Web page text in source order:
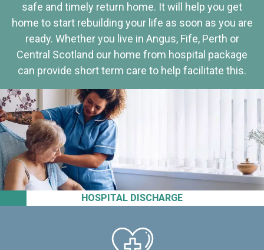
HOSPITAL DISCHARGE
safe and timely return home. It will help you get
home to start rebuilding your life as soon as you are
ready. Whether you live in Angus, Fife, Perth or
Central Scotland our home from hospital package
can provide short term care to help facilitate this.